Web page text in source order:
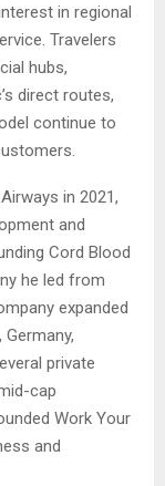
in regional
Travelers
hubs,
direct routes,
continue to
in 2021,
and
Cord Blood
he led from
expanded
private
cap
Work Your
and